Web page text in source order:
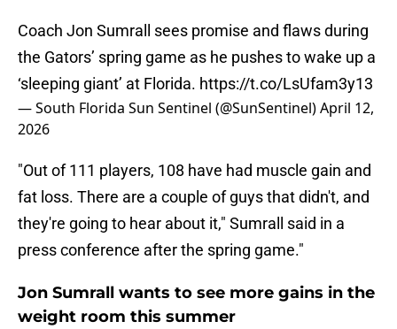
Coach Jon Sumrall sees promise and flaws during
the Gators’ spring game as he pushes to wake up a
‘sleeping giant’ at Florida. https://t.co/LsUfam3y13
— South Florida Sun Sentinel (@SunSentinel)April 12,
2026
"Out of 111 players, 108 have had muscle gain and
fat loss. There are a couple of guys that didn't, and
they're going to hear about it," Sumrall said in a
press conference after the spring game."
Jon Sumrall wants to see more gains in the
weight room this summer